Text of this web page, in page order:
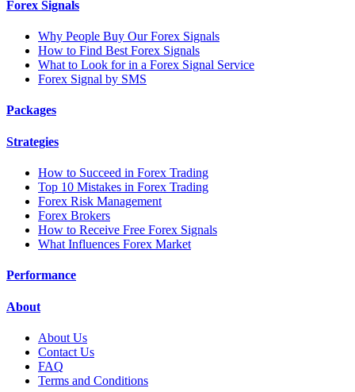
Forex Signals
Why People Buy Our Forex Signals
How to Find Best Forex Signals
What to Look for in a Forex Signal Service
Forex Signal by SMS
Packages
Strategies
How to Succeed in Forex Trading
Top 10 Mistakes in Forex Trading
Forex Risk Management
Forex Brokers
How to Receive Free Forex Signals
What Influences Forex Market
Performance
About
About Us
Contact Us
FAQ
Terms and Conditions